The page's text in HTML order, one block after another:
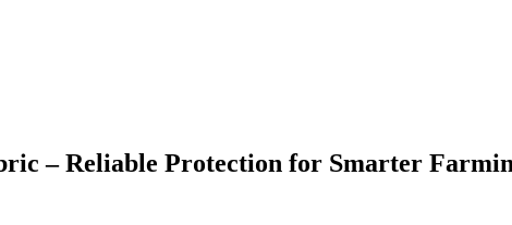
– Reliable Protection for Smarter